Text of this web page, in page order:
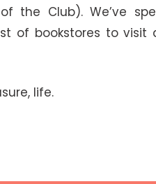
the Club). We’ve
of bookstores to visit
life.